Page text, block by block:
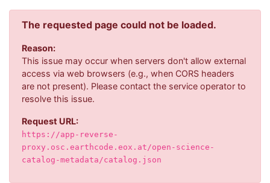
The requested page could not be loaded.
Reason:
This issue may occur when servers don't allow external
access via web browsers (e.g., when CORS headers
are not present). Please contact the service operator to
resolve this issue.
Request URL:
https://app-reverse-
proxy.osc.earthcode.eox.at/open-science-
catalog-metadata/catalog.json